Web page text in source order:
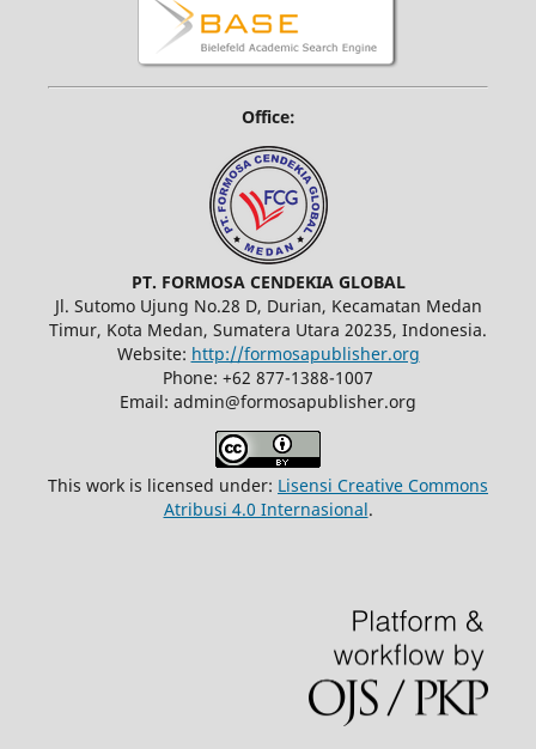
Office:
PT. FORMOSA CENDEKIA GLOBAL
Jl. Sutomo Ujung No.28 D, Durian, Kecamatan Medan
Timur, Kota Medan, Sumatera Utara 20235, Indonesia.
Website: http://formosapublisher.org
Phone: +62 877-1388-1007
Email: admin@formosapublisher.org
This work is licensed under: Lisensi Creative Commons
Atribusi 4.0 Internasional.